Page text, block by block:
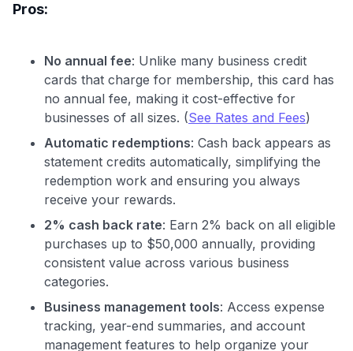
Pros:
No annual fee: Unlike many business credit
cards that charge for membership, this card has
no annual fee, making it cost-effective for
businesses of all sizes. (See Rates and Fees)
Automatic redemptions: Cash back appears as
statement credits automatically, simplifying the
redemption work and ensuring you always
receive your rewards.
2% cash back rate: Earn 2% back on all eligible
purchases up to $50,000 annually, providing
consistent value across various business
categories.
Business management tools: Access expense
tracking, year-end summaries, and account
management features to help organize your